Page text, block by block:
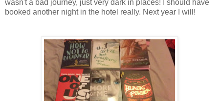
wasn't a bad journey, just very dark in places! I should have
booked another night in the hotel really. Next year I will!